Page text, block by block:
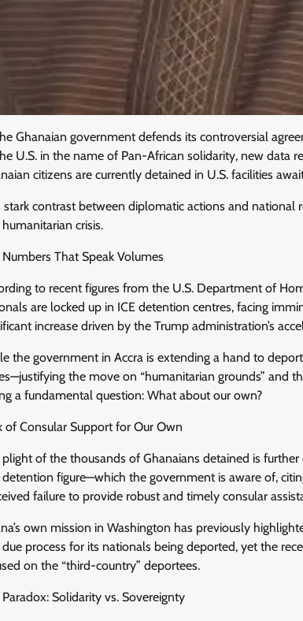
Ghanaian government defends its controversial
U.S. in the name of Pan-African solidarity, new data
citizens are currently detained in U.S. facilities
stark contrast between diplomatic actions and national
crisis.
That Speak Volumes
to recent figures from the U.S. Department of
are locked up in ICE detention centres, facing
increase driven by the Trump administration’s
the government in Accra is extending a hand to
the move on “humanitarian grounds” and
a fundamental question: What about our own?
of Consular Support for Our Own
plight of the thousands of Ghanaians detained is
detention figure—which the government is aware of,
failure to provide robust and timely consular
own mission in Washington has previously
process for its nationals being deported, yet the
on the “third-country” deportees.
Solidarity vs. Sovereignty